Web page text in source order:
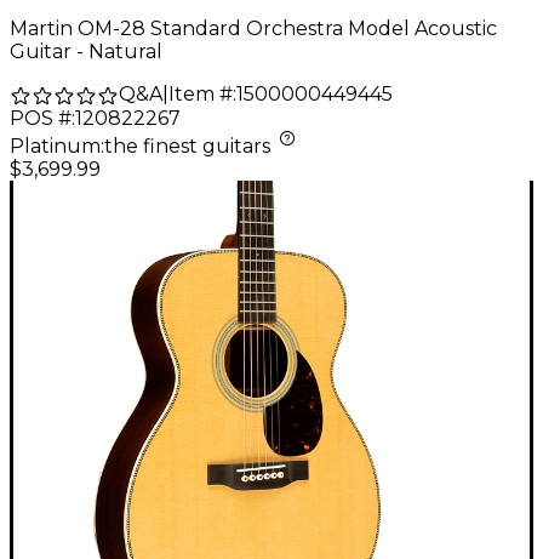
Martin OM-28 Standard Orchestra Model Acoustic
Guitar - Natural
Q&A| Item #:1500000449445
POS #:120822267
Platinum:the finest guitars
$3,699.99